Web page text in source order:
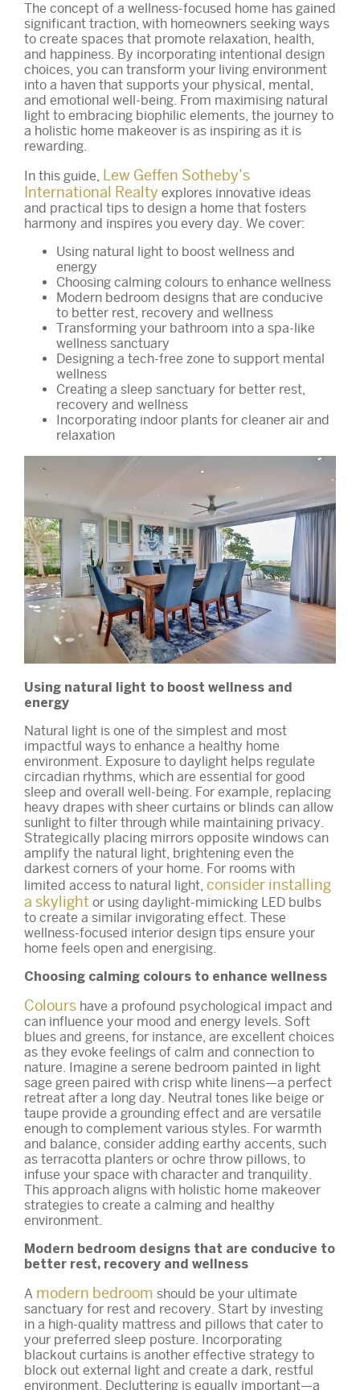
The concept of a wellness-focused home has gained
significant traction, with homeowners seeking ways
to create spaces that promote relaxation, health,
and happiness. By incorporating intentional design
choices, you can transform your living environment
into a haven that supports your physical, mental,
and emotional well-being. From maximising natural
light to embracing biophilic elements, the journey to
a holistic home makeover is as inspiring as it is
rewarding.
In this guide,
Lew Geffen Sotheby’s
International Realty explores innovative ideas
and practical tips to design a home that fosters
harmony and inspires you every day. We cover:
Using natural light to boost wellness and
energy
Choosing calming colours to enhance wellness
Modern bedroom designs that are conducive
to better rest, recovery and wellness
Transforming your bathroom into a spa-like
wellness sanctuary
Designing a tech-free zone to support mental
wellness
Creating a sleep sanctuary for better rest,
recovery and wellness
Incorporating indoor plants for cleaner air and
relaxation
Using natural light to boost wellness and
energy
Natural light is one of the simplest and most
impactful ways to enhance a healthy home
environment. Exposure to daylight helps regulate
circadian rhythms, which are essential for good
sleep and overall well-being. For example, replacing
heavy drapes with sheer curtains or blinds can allow
sunlight to filter through while maintaining privacy.
Strategically placing mirrors opposite windows can
amplify the natural light, brightening even the
darkest corners of your home. For rooms with
limited access to natural light, consider installing
a skylight or using daylight-mimicking LED bulbs
to create a similar invigorating effect. These
wellness-focused interior design tips ensure your
home feels open and energising.
Choosing calming colours to enhance wellness
Colours have a profound psychological impact and
can influence your mood and energy levels. Soft
blues and greens, for instance, are excellent choices
as they evoke feelings of calm and connection to
nature. Imagine a serene bedroom painted in light
sage green paired with crisp white linens—a perfect
retreat after a long day. Neutral tones like beige or
taupe provide a grounding effect and are versatile
enough to complement various styles. For warmth
and balance, consider adding earthy accents, such
as terracotta planters or ochre throw pillows, to
infuse your space with character and tranquility.
This approach aligns with holistic home makeover
strategies to create a calming and healthy
environment.
Modern bedroom designs that are conducive to
better rest, recovery and wellness
A modern bedroom should be your ultimate
sanctuary for rest and recovery. Start by investing
in a high-quality mattress and pillows that cater to
your preferred sleep posture. Incorporating
blackout curtains is another effective strategy to
block out external light and create a dark, restful
environment. Decluttering is equally important—a